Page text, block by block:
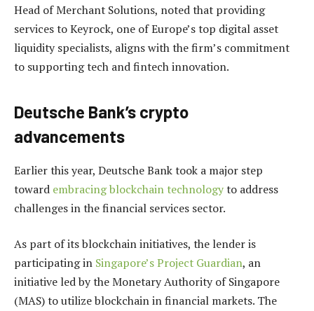
Head of Merchant Solutions, noted that providing
services to Keyrock, one of Europe’s top digital asset
liquidity specialists, aligns with the firm’s commitment
to supporting tech and fintech innovation.
Deutsche Bank’s crypto
advancements
Earlier this year, Deutsche Bank took a major step
toward embracing blockchain technologyto address
challenges in the financial services sector.
As part of its blockchain initiatives, the lender is
participating in Singapore’s Project Guardian, an
initiative led by the Monetary Authority of Singapore
(MAS) to utilize blockchain in financial markets. The